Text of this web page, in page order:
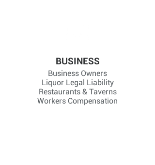
BUSINESS
Business Owners
Liquor Legal Liability
Restaurants & Taverns
Workers Compensation